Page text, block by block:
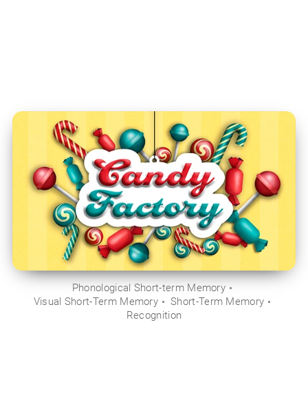
Phonological Short-term Memory
Visual Short-Term Memory
Short-Term Memory
Recognition